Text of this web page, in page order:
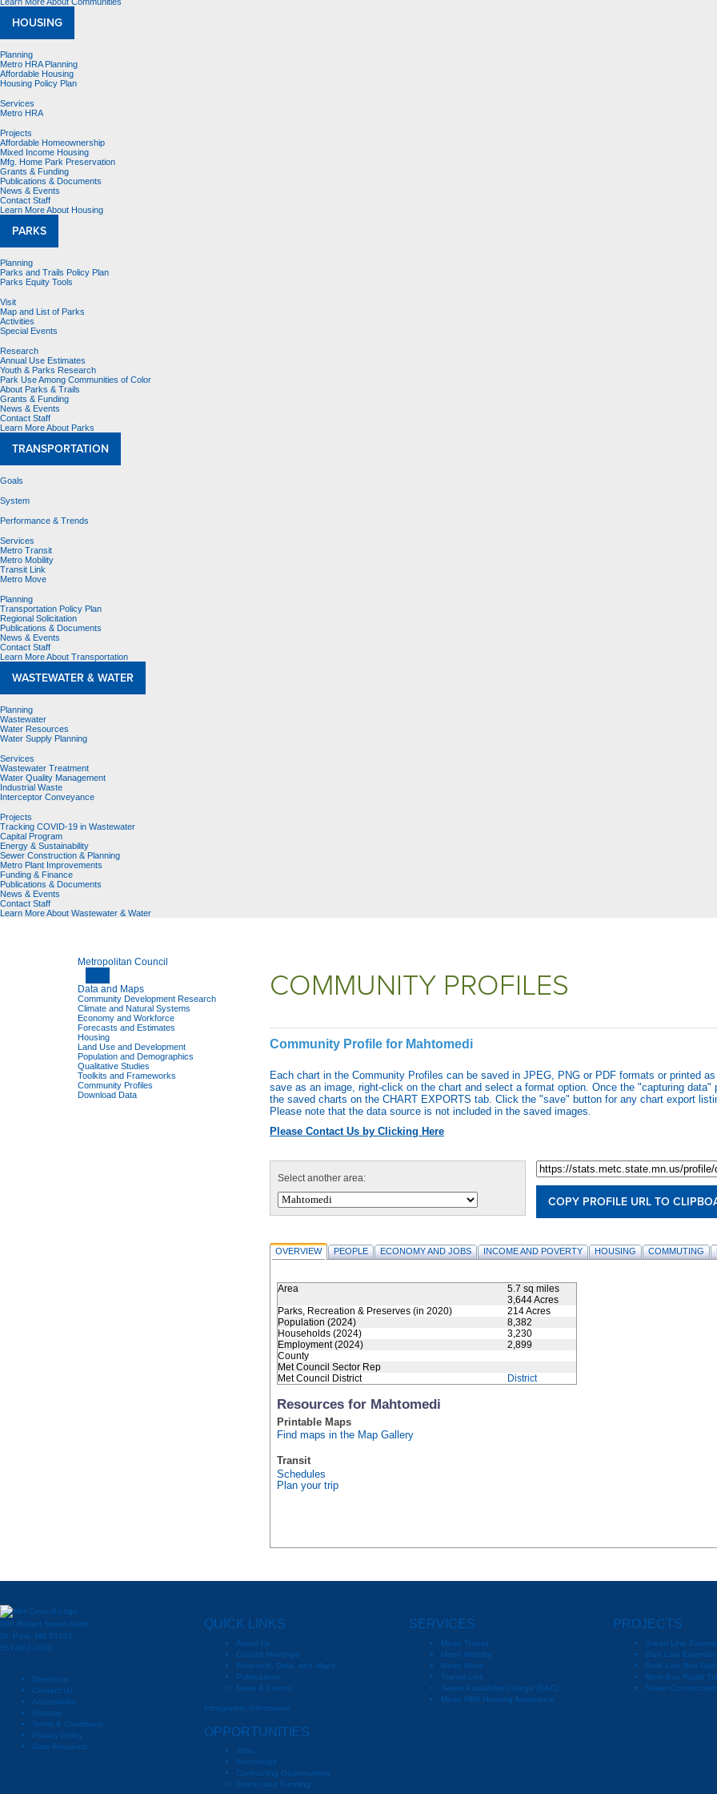
HOUSING
Planning
Metro HRA Planning
Affordable Housing
Housing Policy Plan
Services
Metro HRA
Projects
Affordable Homeownership
Mixed Income Housing
Mfg. Home Park Preservation
Grants & Funding
Publications & Documents
News & Events
Contact Staff
Learn More About Housing
PARKS
Planning
Parks and Trails Policy Plan
Parks Equity Tools
Visit
Map and List of Parks
Activities
Special Events
Research
Annual Use Estimates
Youth & Parks Research
Park Use Among Communities of Color
About Parks & Trails
Grants & Funding
News & Events
Contact Staff
Learn More About Parks
TRANSPORTATION
Goals
System
Performance & Trends
Services
Metro Transit
Metro Mobility
Transit Link
Metro Move
Planning
Transportation Policy Plan
Regional Solicitation
Publications & Documents
News & Events
Contact Staff
Learn More About Transportation
WASTEWATER & WATER
Planning
Wastewater
Water Resources
Water Supply Planning
Services
Wastewater Treatment
Water Quality Management
Industrial Waste
Interceptor Conveyance
Projects
Tracking COVID-19 in Wastewater
Capital Program
Energy & Sustainability
Sewer Construction & Planning
Metro Plant Improvements
Funding & Finance
Publications & Documents
News & Events
Contact Staff
Learn More About Wastewater & Water
Metropolitan Council
Data and Maps
Community Development Research
Climate and Natural Systems
Economy and Workforce
Forecasts and Estimates
Housing
Land Use and Development
Population and Demographics
Qualitative Studies
Toolkits and Frameworks
Community Profiles
Download Data
COMMUNITY PROFILES
Community Profile for Mahtomedi
Each chart in the Community Profiles can be saved in JPEG, PNG or PDF formats or printed
save as an image, right-click on the chart and select a format option. Once the "capturing data"
the saved charts on the CHART EXPORTS tab. Click the "save" button for any chart export
Please note that the data source is not included in the saved images.
Please Contact Us by Clicking Here
Select another area:
COPY PROFILE URL TO
OVERVIEW PEOPLE ECONOMY AND JOBS INCOME AND POVERTY HOUSING COMMUTING
Area
5.7 sq miles
3,644 Acres
Parks, Recreation & Preserves (in 2020)
214 Acres
Population (2024)
8,382
Households (2024)
3,230
Employment (2024)
2,899
County
Met Council Sector Rep
Met Council District
District
Resources for Mahtomedi
Printable Maps
Find maps in the Map Gallery
Transit
Schedules
Plan your trip
390 Robert Street North
St. Paul, MN 55101
651-602-1000
Directions
Contact Us
Accessibility
Sitemap
Terms & Conditions
Privacy Policy
Data Requests
QUICK LINKS
About Us
Council Meetings
Research, Data, and Maps
Publications
News & Events
Immigration Information
OPPORTUNITIES
Jobs
Internships
Contracting Opportunities
Grants and Funding
SERVICES
Metro Transit
Metro Mobility
Metro Move
Transit Link
Sewer Availability Charge (SAC)
Metro HRA Housing Assistance
PROJECTS
Green Line
Blue Line
Gold Line Bus
More Bus Rapid
Sewer Construction